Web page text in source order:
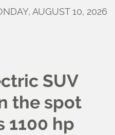
AUGUST 10, 2026
SUV
the spot
1100 hp